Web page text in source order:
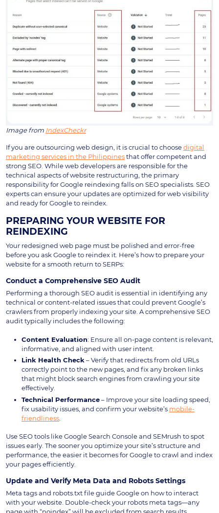
Image from IndexCheckr
If you are outsourcing web design, it is crucial to choosedigital
marketing services in the Philippinesthat offer competent and
strong SEO. While web developers are responsible for the
technical aspects of website restructuring, the primary
responsibility for Google reindexing falls on SEO specialists. SEO
experts can ensure your updates are optimized for web visibility
and ready for Google to reindex.
PREPARING YOUR WEBSITE FOR
REINDEXING
Your redesigned web page must be polished and error-free
before you ask Google to reindex it. Here’s how to prepare your
website for a smooth return to SERPs:
Conduct a Comprehensive SEO Audit
Performing a thorough SEO audit is essential in identifying any
technical or content-related issues that could prevent Google’s
crawlers from properly indexing your site. A comprehensive SEO
audit typically includes the following:
Content Evaluation: Ensure all on-page content is relevant,
informative, and aligned with user intent.
Link Health Check– Verify that redirects from old URLs
correctly point to the new pages, and fix any broken links
that might block search engines from crawling your site
effectively.
Technical Performance– Improve your site loading speed,
fix usability issues, and confirm your website’s mobile-
friendliness
Use SEO tools like Google Search Console and SEMrush to spot
issues early. The sooner you optimize your site’s structure and
performance, the easier it becomes for Google to crawl and index
your pages efficiently.
Update and Verify Meta Data and Robots Settings
Meta tags and robots.txt file guide Google on how to interact
with your website. Double-check your robots meta tags—any